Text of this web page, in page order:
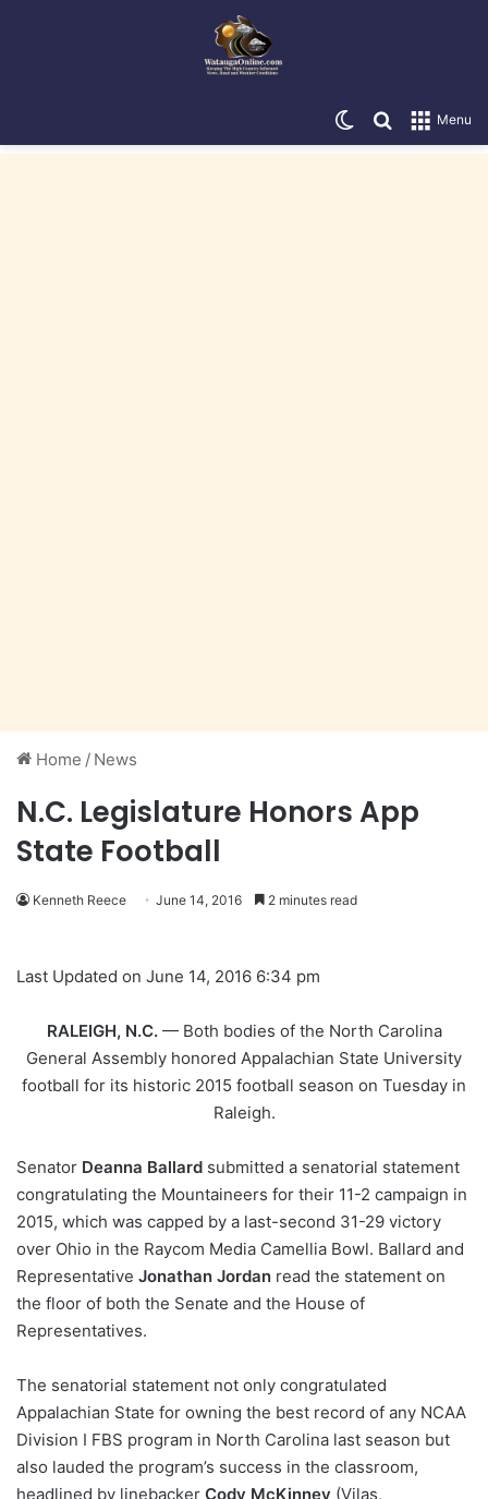
Menu
Search for
Switch skin
Home / News
N.C. Legislature Honors App
State Football
Kenneth Reece June 14, 2016 2 minutes read
Last Updated on June 14, 2016 6:34 pm
RALEIGH, N.C. — Both bodies of the North Carolina
General Assembly honored Appalachian State University
football for its historic 2015 football season on Tuesday in
Raleigh.
Senator Deanna Ballard submitted a senatorial statement
congratulating the Mountaineers for their 11-2 campaign in
2015, which was capped by a last-second 31-29 victory
over Ohio in the Raycom Media Camellia Bowl. Ballard and
Representative Jonathan Jordan read the statement on
the floor of both the Senate and the House of
Representatives.
The senatorial statement not only congratulated
Appalachian State for owning the best record of any NCAA
Division I FBS program in North Carolina last season but
also lauded the program’s success in the classroom,
headlined by linebacker Cody McKinney (Vilas,